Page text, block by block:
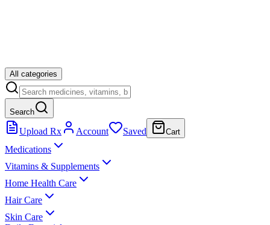
All categories
Search
Upload Rx Account Saved Cart
Medications
Vitamins & Supplements
Home Health Care
Hair Care
Skin Care